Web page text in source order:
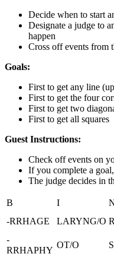
Decide when to start
Designate a judge to
happen
Cross off events from
Goals:
First to get any line
First to get the four
First to get two
First to get all squares
Guest Instructions:
Check off events on
If you complete a
The judge decides in
B I
-RRHAGE
LARYNG/O
-
RRHAPHY
OT/O